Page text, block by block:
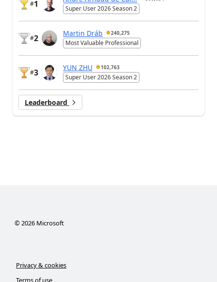
#1 Super User 2026 Season 2
#2
Martin Dráb 240,275
Most Valuable Professional
#3
YUN ZHU 102,763
Super User 2026 Season 2
Leaderboard
©2026Microsoft
Privacy & cookies
Terms of use